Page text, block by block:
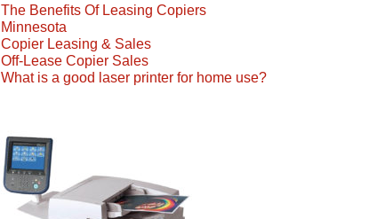
The Benefits Of Leasing Copiers
Minnesota
Copier Leasing & Sales
Off-Lease Copier Sales
What is a good laser printer for home use?